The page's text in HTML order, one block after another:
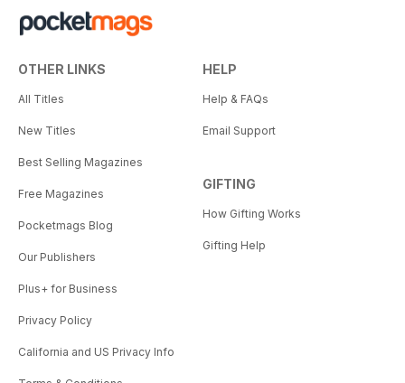
OTHER LINKS
All Titles
New Titles
Best Selling Magazines
Free Magazines
Pocketmags Blog
Our Publishers
Plus+ for Business
Privacy Policy
California and US Privacy Info
HELP
Help & FAQs
Email Support
GIFTING
How Gifting Works
Gifting Help